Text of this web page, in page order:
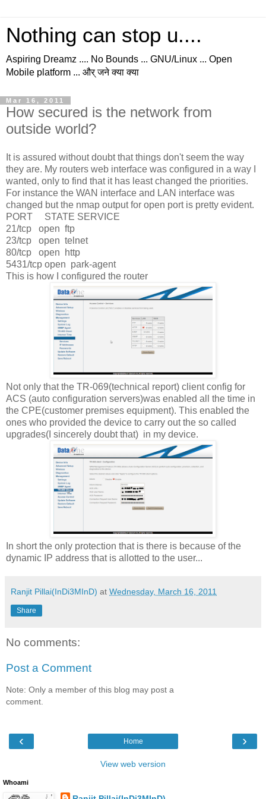
Nothing can stop u....
Aspiring Dreamz .... No Bounds ... GNU/Linux ... Open
Mobile platform ... और् जने क्या क्या
Mar 16, 2011
How secured is the network from
outside world?
It is assured without doubt that things don't seem the way
they are. My routers web interface was configured in a way I
wanted, only to find that it has least changed the priorities.
For instance the WAN interface and LAN interface was
changed but the nmap output for open port is pretty evident.
PORT STATE SERVICE
21/tcp open ftp
23/tcp open telnet
80/tcp open http
5431/tcp open park-agent
This is how I configured the router
Not only that the TR-069(technical report) client config for
ACS (auto configuration servers)was enabled all the time in
the CPE(customer premises equipment). This enabled the
ones who provided the device to carry out the so called
upgrades(I sincerely doubt that) in my device.
In short the only protection that is there is because of the
dynamic IP address that is allotted to the user...
Ranjit Pillai(InDi3MInD) at Wednesday, March 16, 2011
Share
No comments:
Post a Comment
Note: Only a member of this blog may post a
comment.
‹ ›
Home
View web version
Whoami